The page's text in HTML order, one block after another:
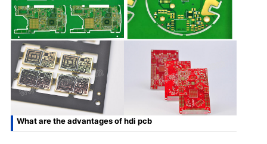
What are the advantages of hdi pcb